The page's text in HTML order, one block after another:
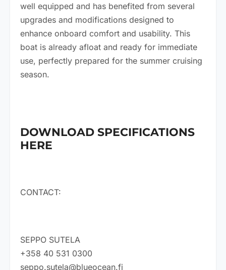
well equipped and has benefited from several
upgrades and modifications designed to
enhance onboard comfort and usability. This
boat is already afloat and ready for immediate
use, perfectly prepared for the summer cruising
season.
DOWNLOAD SPECIFICATIONS
HERE
CONTACT:
SEPPO SUTELA
+358 40 531 0300
seppo.sutela@blueocean.fi